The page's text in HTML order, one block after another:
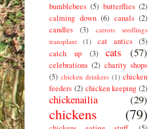
bumblebees (5) butterflies (2)
calming down (6) canals (2)
candles
(3)
carrots seedlings
transplant
(1) cat antics (5)
catch up
(3) cats (57)
celebrations (2) charity shops
(5) chicken drinkers (1) chicken
feeders (2) chicken keeping (2)
chickenailia (29)
chickens (79)